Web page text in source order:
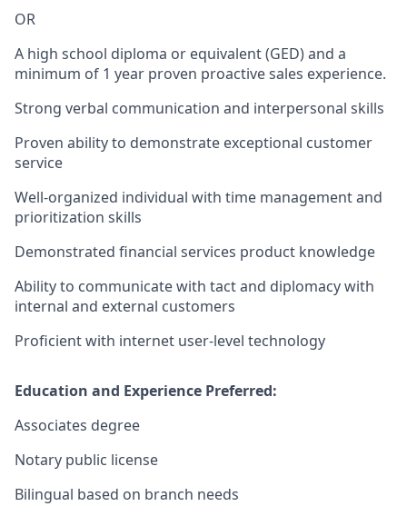
OR
A high school diploma or equivalent (GED) and a
minimum of 1 year proven proactive sales experience.
Strong verbal communication and interpersonal skills
Proven ability to demonstrate exceptional customer
service
Well-organized individual with time management and
prioritization skills
Demonstrated financial services product knowledge
Ability to communicate with tact and diplomacy with
internal and external customers
Proficient with internet user-level technology
Education and Experience Preferred:
Associates degree
Notary public license
Bilingual based on branch needs